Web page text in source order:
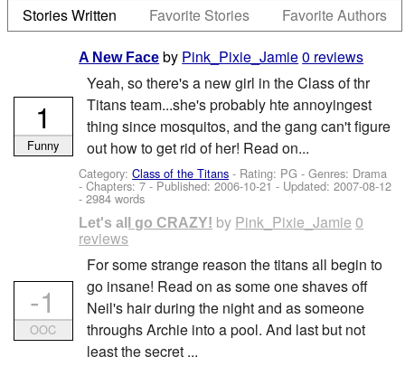
Stories Written
Favorite Stories Favorite Authors
A New Face by Pink_Pixie_Jamie0 reviews
Yeah, so there's a new girl in the Class of thr
Titans team...she's probably hte annoyingest
thing since mosquitos, and the gang can't figure
out how to get rid of her! Read on...
Category:Class of the Titans - Rating: PG - Genres: Drama
- Chapters: 7 - Published:2006-10-21 - Updated:2007-08-12
- 2984 words
1
Funny
Let's all go CRAZY! by Pink_Pixie_Jamie 0
reviews
For some strange reason the titans all begin to
go insane! Read on as some one shaves off
Neil's hair during the night and as someone
throughs Archie into a pool. And last but not
least the secret ...
-1
OOC